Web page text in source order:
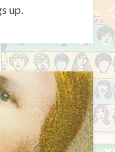
up.